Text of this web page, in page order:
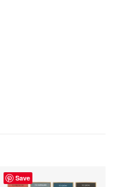
Save